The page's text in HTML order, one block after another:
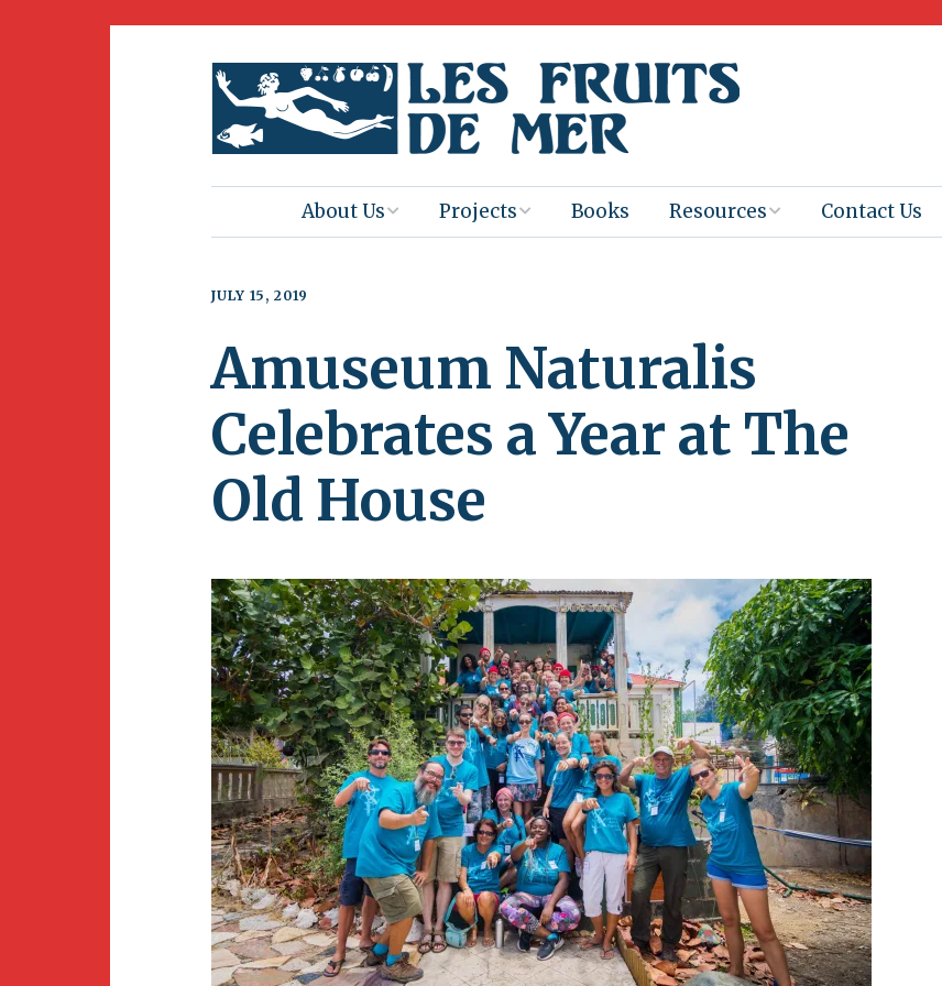
About Us
Join Us
Volunteering
Newsletter
Projects
2025-26 Book
Distribution
Naturalis
BirdSleuth
Events Birds & Bugs
Endemic Animal
Festival
Migratory Bird
Festival
Books Resources
Booktastic!
Images
Art Activities
Amuseum @Home
Contact Us
JULY 15, 2019
Amuseum Naturalis
Celebrates a Year at The
Old House